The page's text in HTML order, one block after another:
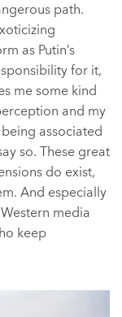
path.
as Putin’s
for it,
me some kind
and my
associated
so. These great
do exist,
And especially
media
keep